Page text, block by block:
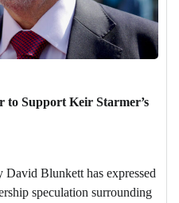
Support Keir Starmer’s
Blunkett has expressed
speculation surrounding